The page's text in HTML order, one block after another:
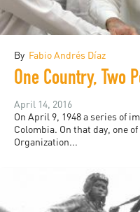
By Fabio Andrés Díaz
April 14, 2016
On April 9, 1948 a series of
Colombia. On that day, one
Organization...